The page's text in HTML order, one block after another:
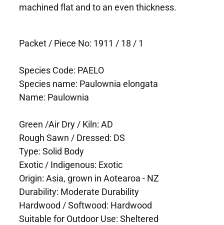
machined flat and to an even thickness.
Packet / Piece No: 1911 / 18 / 1
Species Code: PAELO
Species name: Paulownia elongata
Name: Paulownia
Green /Air Dry / Kiln: AD
Rough Sawn / Dressed: DS
Type: Solid Body
Exotic / Indigenous: Exotic
Origin: Asia, grown in Aotearoa - NZ
Durability: Moderate Durability
Hardwood / Softwood: Hardwood
Suitable for Outdoor Use: Sheltered